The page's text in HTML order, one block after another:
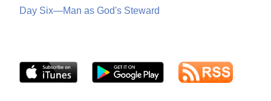
Day Six—Man as God's Steward